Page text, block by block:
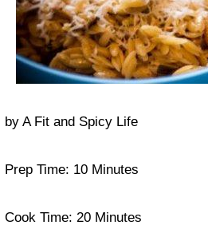
by A Fit and Spicy Life
Prep Time: 10 Minutes
Cook Time: 20 Minutes